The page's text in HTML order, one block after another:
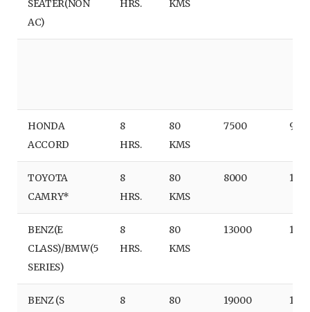
SEATER(NON
AC)
HRS. KMS
HONDA
ACCORD
8
HRS.
80
KMS
7500 950
TOYOTA
CAMRY*
8
HRS.
80
KMS
8000
BENZ(E
CLASS)/BMW(5
SERIES)
8
HRS.
80
KMS
13000
BENZ (S
8
80
19000 1700